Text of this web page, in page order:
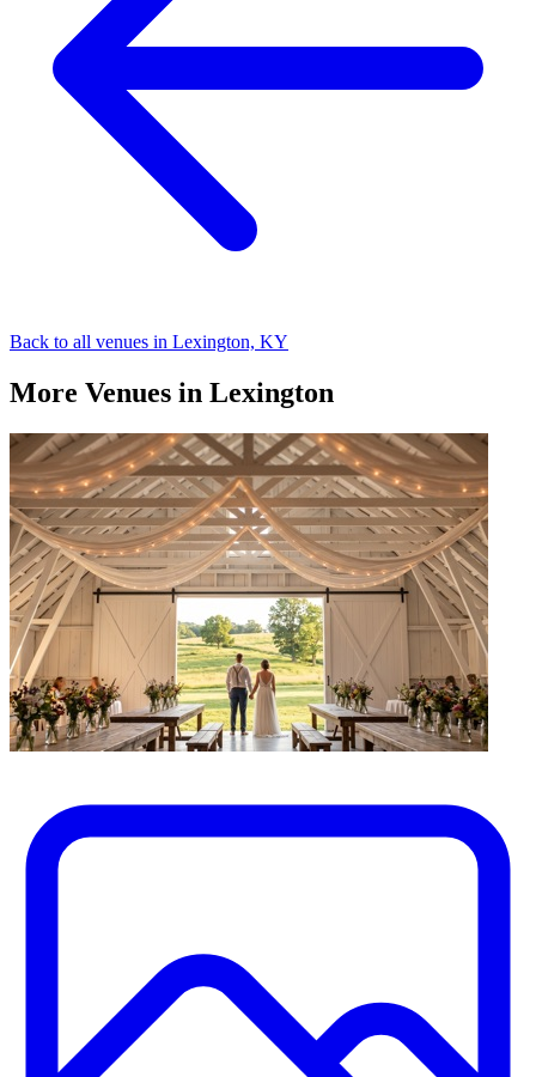
Back to all venues in Lexington, KY
More Venues in Lexington